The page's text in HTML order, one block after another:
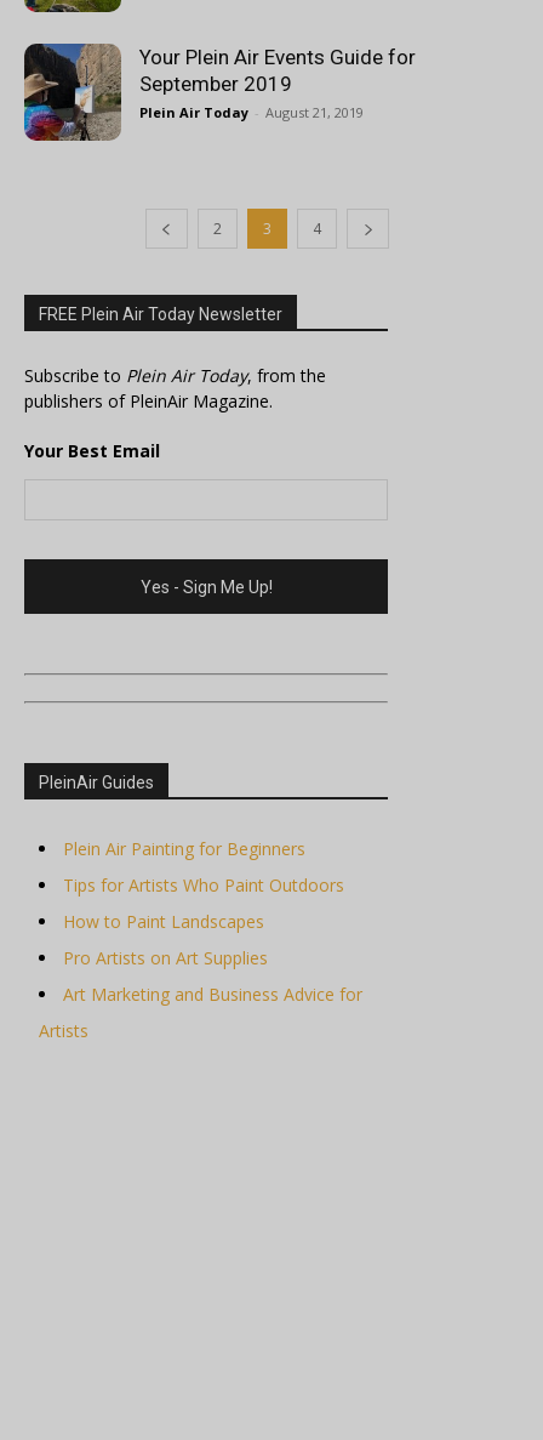
Your Plein Air Events Guide for
September 2019
Plein Air Today - August 21, 2019
2 3 4
FREE Plein Air Today Newsletter
Subscribe to Plein Air Today, from the
publishers of PleinAir Magazine.
Your Best Email
PleinAir Guides
Plein Air Painting for Beginners
Tips for Artists Who Paint Outdoors
How to Paint Landscapes
Pro Artists on Art Supplies
Art Marketing and Business Advice for
Artists